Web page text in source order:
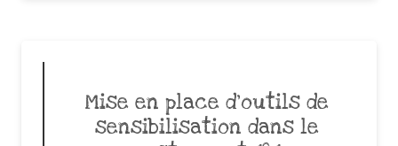
Mise en place d’outils de
sensibilisation dans le